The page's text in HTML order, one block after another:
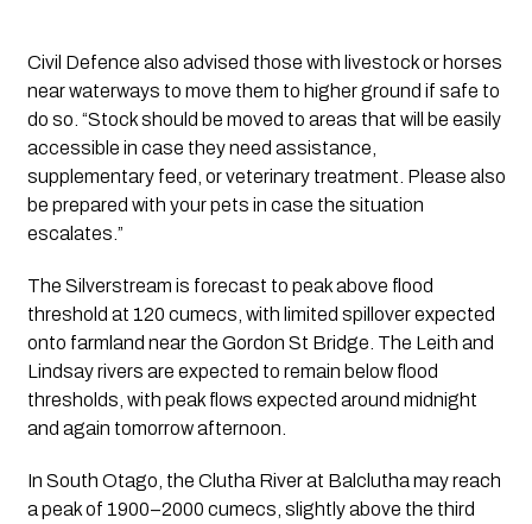
Civil Defence also advised those with livestock or horses
near waterways to move them to higher ground if safe to
do so. “Stock should be moved to areas that will be easily
accessible in case they need assistance,
supplementary feed, or veterinary treatment. Please also
be prepared with your pets in case the situation
escalates.”
The Silverstream is forecast to peak above flood
threshold at 120 cumecs, with limited spillover expected
onto farmland near the Gordon St Bridge. The Leith and
Lindsay rivers are expected to remain below flood
thresholds, with peak flows expected around midnight
and again tomorrow afternoon.
In South Otago, the Clutha River at Balclutha may reach
a peak of 1900–2000 cumecs, slightly above the third